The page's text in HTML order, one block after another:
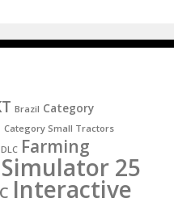
Brazil Category
Category Small Tractors
DLC Farming
25
Interactive